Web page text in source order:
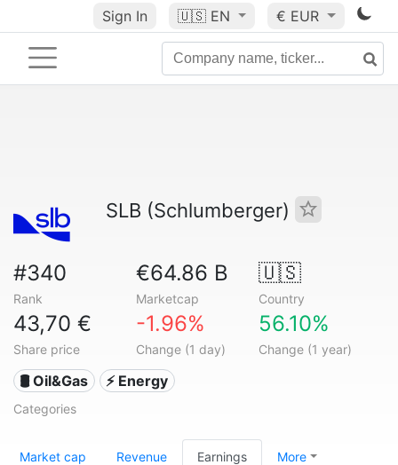
Sign In 🇺🇸 EN € EUR
SLB (Schlumberger)
#340
Rank
€64.86 B
Marketcap
🇺🇸
Country
43,70 €
Share price
-1.96%
Change (1 day)
56.10%
Change (1 year)
🛢 Oil&Gas ⚡ Energy
Categories
Market cap Revenue Earnings More